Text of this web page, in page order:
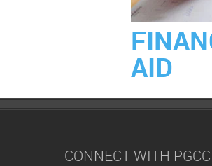
AID
CONNECT WITH PGCC